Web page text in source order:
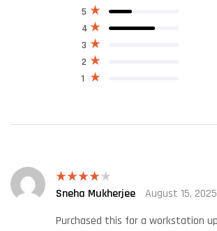
1
2
3
4
5
Rated 4
Sneha Mukherjee
August 15, 2025
Purchased this for a workstation